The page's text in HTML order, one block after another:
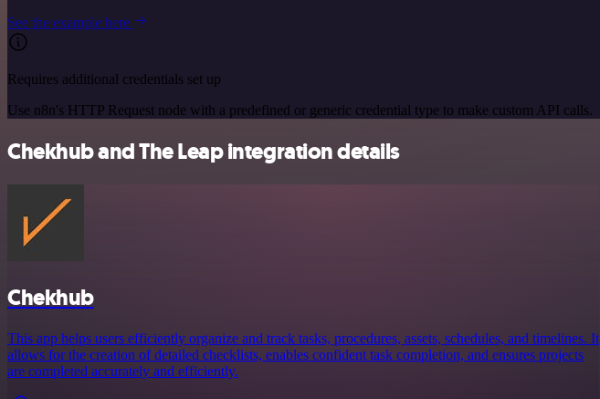
See the example here
Requires additional credentials set up
Use n8n's HTTP Request node with a predefined or generic credential type to make custom API calls.
Chekhub and The Leap integration details
Chekhub
This app helps users efficiently organize and track tasks, procedures, assets, schedules, and timelines. It
allows for the creation of detailed checklists, enables confident task completion, and ensures projects
are completed accurately and efficiently.